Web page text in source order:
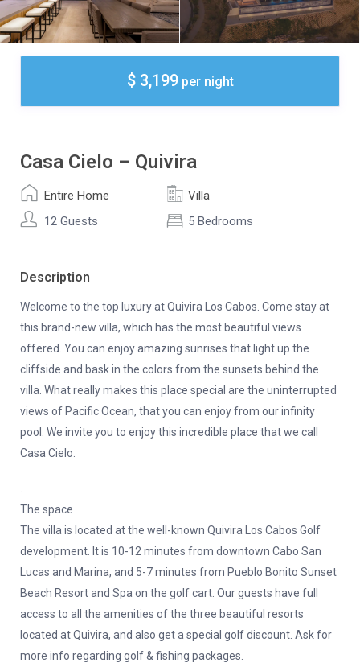
$ 3,199per night
Casa Cielo – Quivira
Entire Home
Villa
12 Guests
5 Bedrooms
Description
Welcome to the top luxury at Quivira Los Cabos. Come stay at
this brand-new villa, which has the most beautiful views
offered. You can enjoy amazing sunrises that light up the
cliffside and bask in the colors from the sunsets behind the
villa. What really makes this place special are the uninterrupted
views of Pacific Ocean, that you can enjoy from our infinity
pool. We invite you to enjoy this incredible place that we call
Casa Cielo.
The space
The villa is located at the well-known Quivira Los Cabos Golf
development. It is 10-12 minutes from downtown Cabo San
Lucas and Marina, and 5-7 minutes from Pueblo Bonito Sunset
Beach Resort and Spa on the golf cart. Our guests have full
access to all the amenities of the three beautiful resorts
located at Quivira, and also get a special golf discount. Ask for
more info regarding golf & fishing packages.